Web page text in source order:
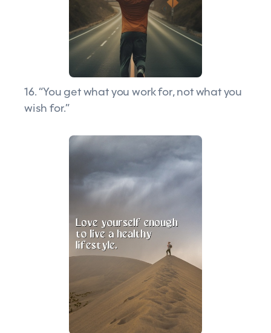
16. “You get what you work for, not what you
wish for.”